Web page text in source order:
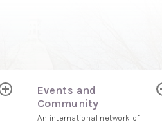
expandEvents and
Community
An international network of